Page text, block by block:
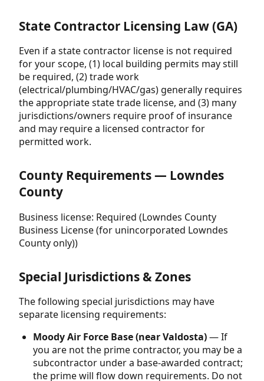
State Contractor Licensing Law (GA)
Even if a state contractor license is not required
for your scope, (1) local building permits may still
be required, (2) trade work
(electrical/plumbing/HVAC/gas) generally requires
the appropriate state trade license, and (3) many
jurisdictions/owners require proof of insurance
and may require a licensed contractor for
permitted work.
County Requirements — Lowndes
County
Business license: Required (Lowndes County
Business License (for unincorporated Lowndes
County only))
Special Jurisdictions & Zones
The following special jurisdictions may have
separate licensing requirements:
Moody Air Force Base (near Valdosta)— If
you are not the prime contractor, you may be a
subcontractor under a base-awarded contract;
the prime will flow down requirements. Do not